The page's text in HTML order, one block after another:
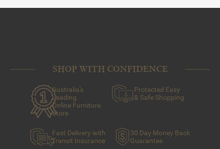
SHOP WITH CONFIDENCE
Australia's
Leading
Online Furniture
Store
Protected Easy
& Safe Shopping
Fast Delivery with
Transit Insurance
30 Day Money Back
Guarantee